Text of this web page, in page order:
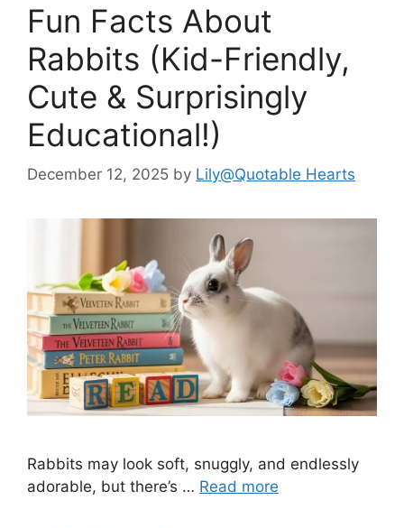
Fun Facts About
Rabbits (Kid-Friendly,
Cute & Surprisingly
Educational!)
December 12, 2025 by Lily@Quotable Hearts
Rabbits may look soft, snuggly, and endlessly
adorable, but there’s … Read more